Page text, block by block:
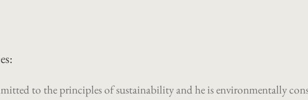
to the principles of sustainability and he is environmentally